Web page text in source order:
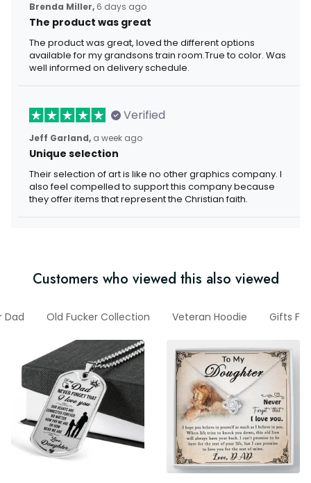
Brenda Miller, 6 days ago
The product was great
The product was great, loved the different options
available for my grandsons train room.True to color. Was
well informed on delivery schedule.
Verified
Jeff Garland, a week ago
Unique selection
Their selection of art is like no other graphics company. I
also feel compelled to support this company because
they offer items that represent the Christian faith.
Customers who viewed this also viewed
Dad Old Fucker Collection Veteran Hoodie Gifts